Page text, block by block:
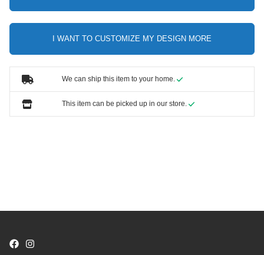
I WANT TO CUSTOMIZE MY DESIGN MORE
We can ship this item to your home.
This item can be picked up in our store.